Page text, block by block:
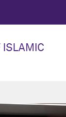
ISLAMIC